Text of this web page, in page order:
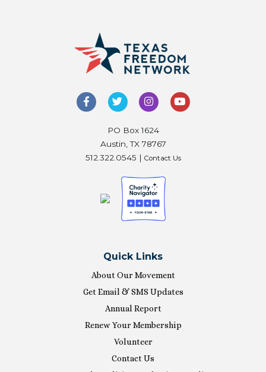
PO Box 1624
Austin, TX 78767
512.322.0545 | Contact Us
Quick Links
About Our Movement
Get Email & SMS Updates
Annual Report
Renew Your Membership
Volunteer
Contact Us